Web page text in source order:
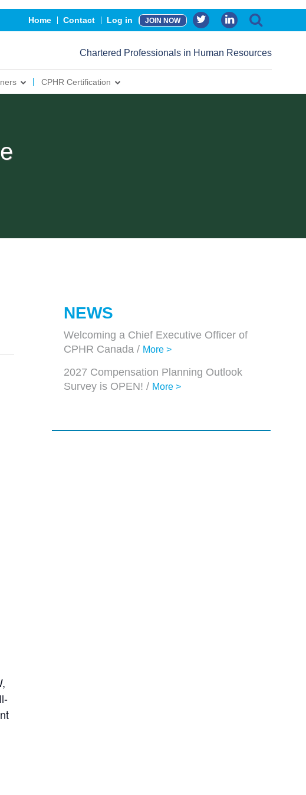
Home Contact Log in JOIN NOW
Chartered Professionals in Human Resources
CPHR Certification
NEWS
Welcoming a Chief Executive Officer of
CPHR Canada / More >
2027 Compensation Planning Outlook
Survey is OPEN! / More >